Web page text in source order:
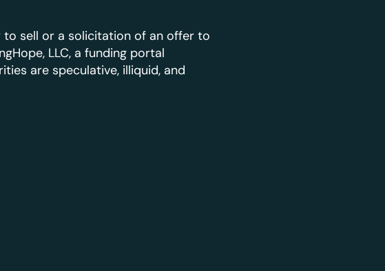
sell or a solicitation of an offer to
LLC, a funding portal
are speculative, illiquid, and